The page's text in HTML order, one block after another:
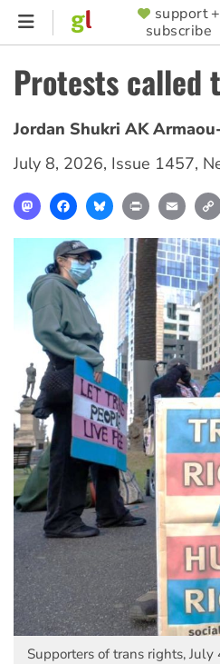
Skip
content
SUPPORTER
MENU
support +
subscribe
Protests called
Jordan Shukri AK
July 8, 2026, Issue 1457,
MastodonFacebookBlueskyPrint
Supporters of trans rights,